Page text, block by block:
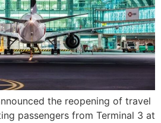
the reopening of travel
passengers from Terminal 3 at